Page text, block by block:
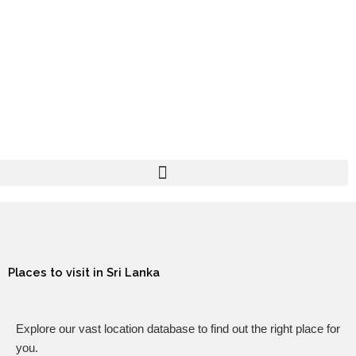
Places to visit in Sri Lanka
Explore our vast location database to find out the right place for
you.